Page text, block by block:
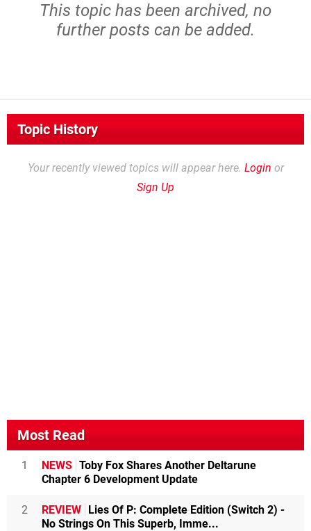
This topic has been archived, no
further posts can be added.
Topic History
Your recently viewed topics will appear here. Login or
Sign Up
Most Read
1 NEWS Toby Fox Shares Another Deltarune
Chapter 6 Development Update
2 REVIEW Lies Of P: Complete Edition (Switch 2) -
No Strings On This Superb, Imme...